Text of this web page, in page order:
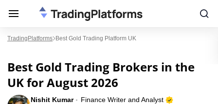
TradingPlatforms Best Gold Trading Platform UK
Best Gold Trading Brokers in the
UK for August 2026
Nishit Kumar Finance Writer and Analyst